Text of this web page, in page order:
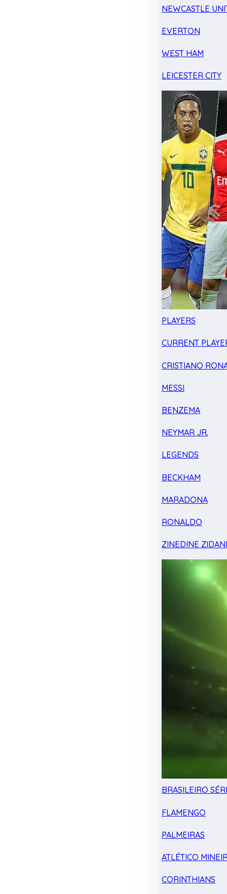
NEWCASTLE
EVERTON
WEST HAM
LEICESTER CITY
PLAYERS
CURRENT
CRISTIANO
MESSI
BENZEMA
NEYMAR JR.
LEGENDS
BECKHAM
MARADONA
RONALDO
ZINEDINE
BRASILEIRO
FLAMENGO
PALMEIRAS
ATLÉTICO
CORINTHIANS